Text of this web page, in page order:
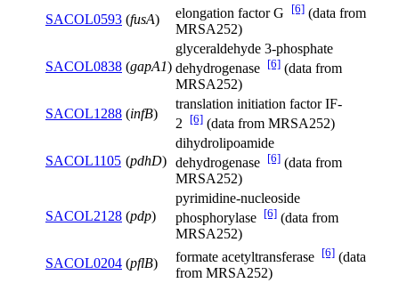
SACOL0593 (fusA) elongation factor G [6] (data from
MRSA252)
SACOL0838 (gapA1)
glyceraldehyde 3-phosphate
dehydrogenase [6] (data from
MRSA252)
SACOL1288 (infB)
translation initiation factor IF-
2
[6] (data from MRSA252)
SACOL1105 (pdhD)
dihydrolipoamide
dehydrogenase [6] (data from
MRSA252)
SACOL2128 (pdp)
pyrimidine-nucleoside
phosphorylase [6] (data from
MRSA252)
SACOL0204 (pflB) formate acetyltransferase [6] (data
from MRSA252)